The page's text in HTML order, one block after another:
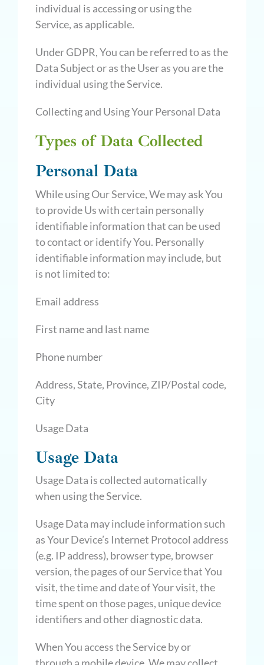
individual is accessing or using the
Service, as applicable.
Under GDPR, You can be referred to as the
Data Subject or as the User as you are the
individual using the Service.
Collecting and Using Your Personal Data
Types of Data Collected
Personal Data
While using Our Service, We may ask You
to provide Us with certain personally
identifiable information that can be used
to contact or identify You. Personally
identifiable information may include, but
is not limited to:
Email address
First name and last name
Phone number
Address, State, Province, ZIP/Postal code,
City
Usage Data
Usage Data
Usage Data is collected automatically
when using the Service.
Usage Data may include information such
as Your Device’s Internet Protocol address
(e.g. IP address), browser type, browser
version, the pages of our Service that You
visit, the time and date of Your visit, the
time spent on those pages, unique device
identifiers and other diagnostic data.
When You access the Service by or